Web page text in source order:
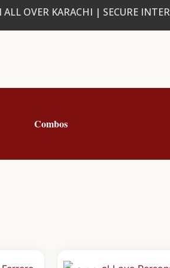
ALL OVER KARACHI | SECURE
Combos